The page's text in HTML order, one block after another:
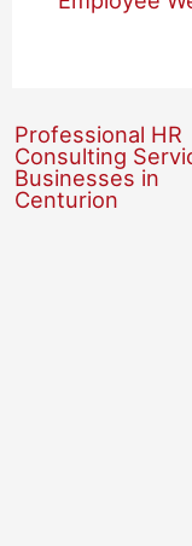
Professional HR
Consulting
Businesses in
Centurion